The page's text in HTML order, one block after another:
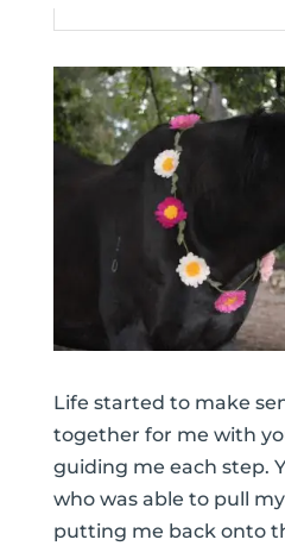
Life started to make
together for me with
guiding me each step.
who was able to pull
putting me back onto